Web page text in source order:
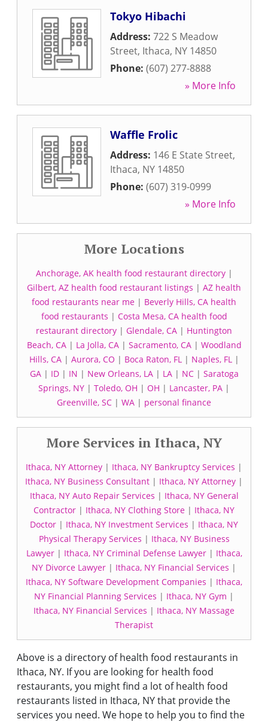
Tokyo Hibachi
Address: 722 S Meadow
Street, Ithaca, NY 14850
Phone: (607) 277-8888
» More Info
Waffle Frolic
Address: 146 E State Street,
Ithaca, NY 14850
Phone: (607) 319-0999
» More Info
More Locations
Anchorage, AK health food restaurant directory|
Gilbert, AZ health food restaurant listings | AZ health
food restaurants near me | Beverly Hills, CA health
food restaurants | Costa Mesa, CA health food
restaurant directory | Glendale, CA | Huntington
Beach, CA| La Jolla, CA| Sacramento, CA| Woodland
Hills, CA| Aurora, CO | Boca Raton, FL| Naples, FL|
GA| ID| IN | New Orleans, LA| LA| NC| Saratoga
Springs, NY | Toledo, OH | OH | Lancaster, PA |
Greenville, SC | WA | personal finance
More Services in Ithaca, NY
Ithaca, NY Attorney | Ithaca, NY Bankruptcy Services |
Ithaca, NY Business Consultant | Ithaca, NY Attorney |
Ithaca, NY Auto Repair Services | Ithaca, NY General
Contractor | Ithaca, NY Clothing Store | Ithaca, NY
Doctor | Ithaca, NY Investment Services | Ithaca, NY
Physical Therapy Services | Ithaca, NY Business
Lawyer| Ithaca, NY Criminal Defense Lawyer| Ithaca,
NY Divorce Lawyer | Ithaca, NY Financial Services |
Ithaca, NY Software Development Companies | Ithaca,
NY Financial Planning Services | Ithaca, NY Gym |
Ithaca, NY Financial Services | Ithaca, NY Massage
Therapist
Above is a directory of health food restaurants in
Ithaca, NY. If you are looking for health food
restaurants, you might find a lot of health food
restaurants listed in Ithaca, NY that provide the
services you need. We hope to help you to find the